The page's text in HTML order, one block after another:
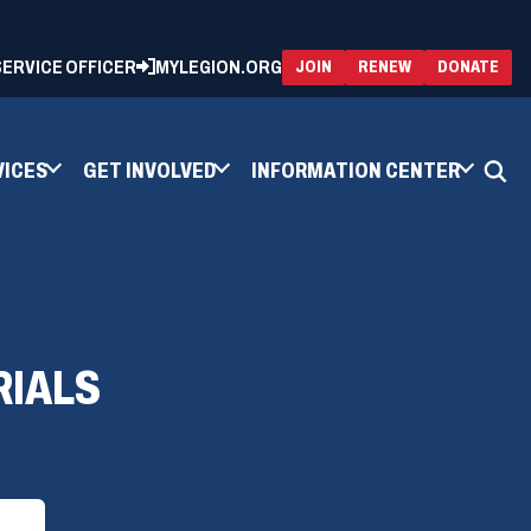
OFFICER MYLEGION.ORG JOIN RENEW(OPENS
IN
A
DONATE
IN
A
GET INVOLVED INFORMATION CENTER